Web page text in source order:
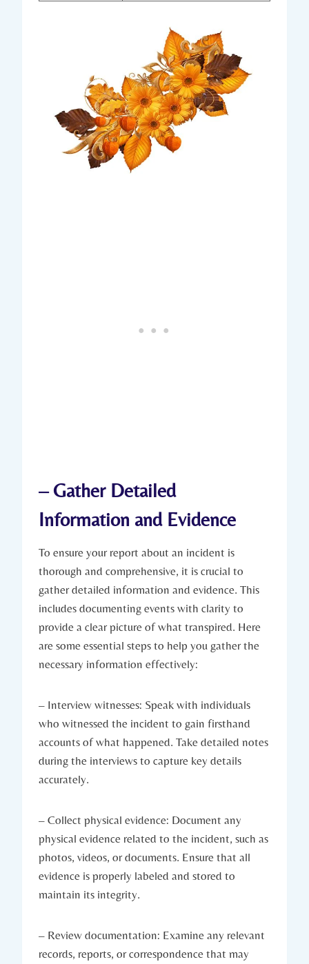
– Gather Detailed
Information and Evidence
To ensure your report about an incident is
thorough and comprehensive, it is crucial to
gather detailed information and evidence. This
includes documenting events with clarity to
provide a clear picture of what transpired. Here
are some essential steps to help you gather the
necessary information effectively:
– Interview witnesses: Speak with individuals
who witnessed the incident to gain firsthand
accounts of what happened. Take detailed notes
during the interviews to capture key details
accurately.
– Collect physical evidence: Document any
physical evidence related to the incident, such as
photos, videos, or documents. Ensure that all
evidence is properly labeled and stored to
maintain its integrity.
– Review documentation: Examine any relevant
records, reports, or correspondence that may